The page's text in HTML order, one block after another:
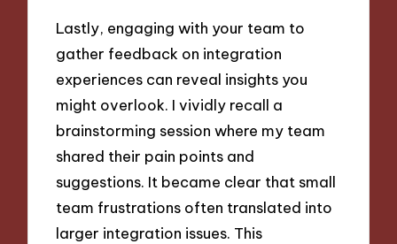
Lastly, engaging with your team to
gather feedback on integration
experiences can reveal insights you
might overlook. I vividly recall a
brainstorming session where my team
shared their pain points and
suggestions. It became clear that small
team frustrations often translated into
larger integration issues. This